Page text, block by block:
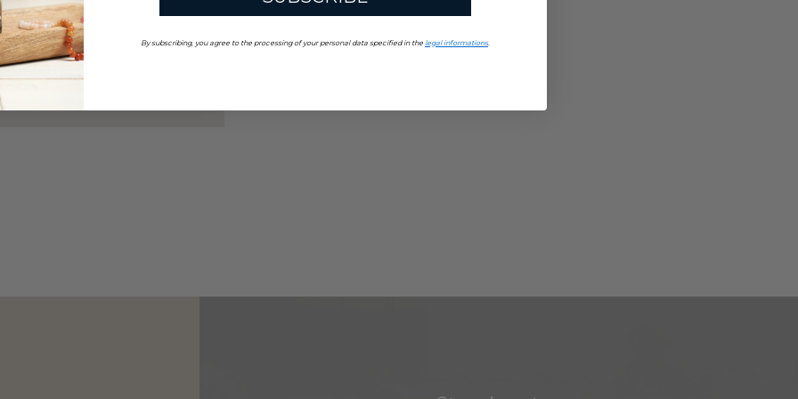
By subscribing, you agree to the processing of your personal data specified in the legal informations.